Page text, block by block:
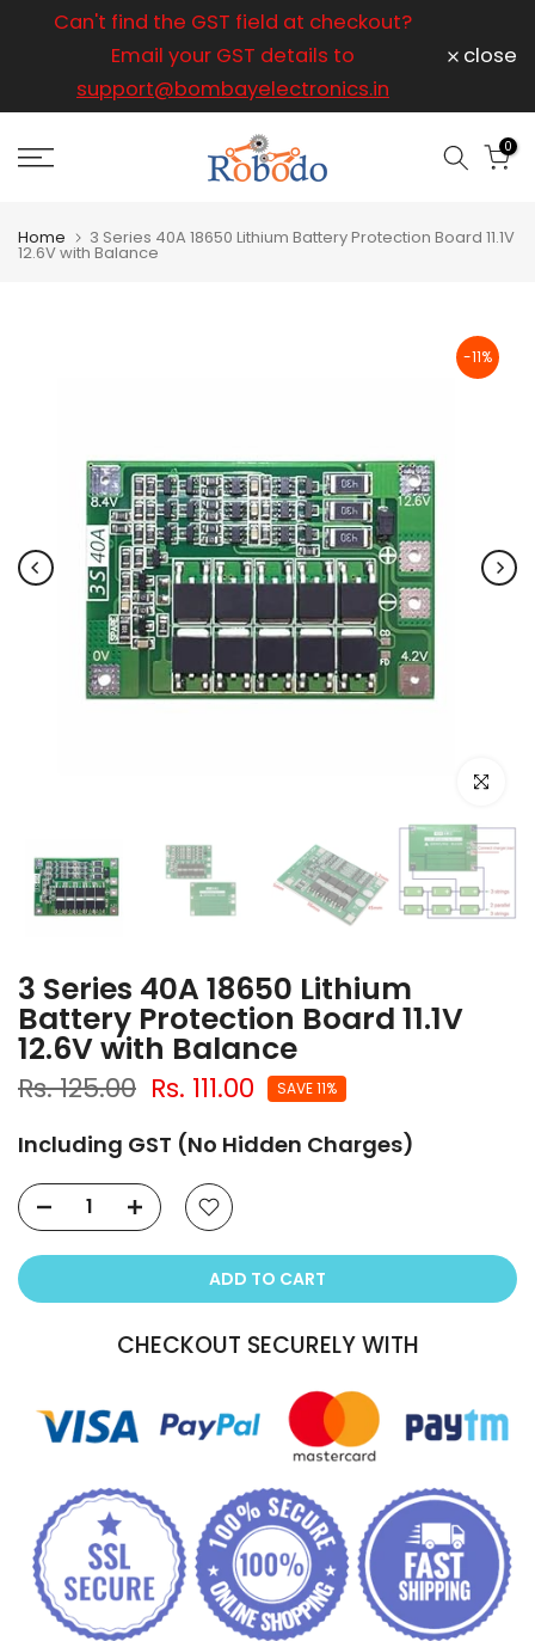
content
Can't find the GST field at checkout?
Email your GST details to
support@bombayelectronics.in
close
0
Home 3 Series 40A 18650 Lithium Battery Protection Board 11.1V
12.6V with Balance
-11%
Click to
3 Series 40A 18650 Lithium
Battery Protection Board 11.1V
12.6V with Balance
Rs. 125.00 Rs. 111.00 SAVE 11%
Including GST (No Hidden Charges)
ADD TO CART
CHECKOUT SECURELY WITH